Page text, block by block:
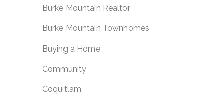
Burke Mountain Realtor
Burke Mountain Townhomes
Buying a Home
Community
Coquitlam